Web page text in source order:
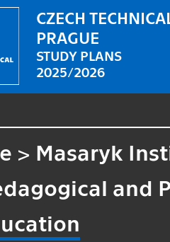
CZECH
PRAGUE
STUDY PLANS
2025/2026
> Masaryk
and